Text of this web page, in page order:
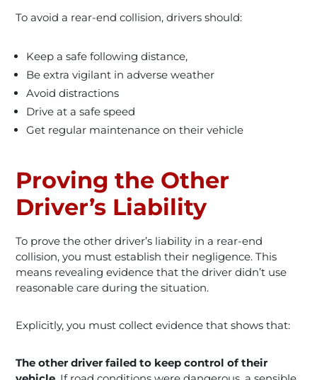
To avoid a rear-end collision, drivers should:
Keep a safe following distance,
Be extra vigilant in adverse weather
Avoid distractions
Drive at a safe speed
Get regular maintenance on their vehicle
Proving the Other
Driver’s Liability
To prove the other driver’s liability in a rear-end
collision, you must establish their negligence. This
means revealing evidence that the driver didn’t use
reasonable care during the situation.
Explicitly, you must collect evidence that shows that:
The other driver failed to keep control of their